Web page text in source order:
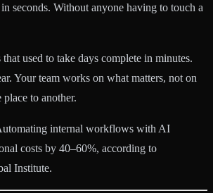
seconds. Without anyone having to touch a
that used to take days complete in minutes.
Your team works on what matters, not on
to another.
internal workflows with AI
costs by 40–60%, according to
Institute.